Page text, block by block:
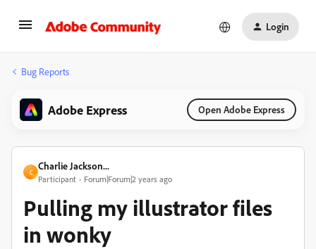
Login
Bug Reports
Adobe Express Open Adobe Express
C
Charlie Jackson...
Participant Forum|Forum|2 years ago
Pulling my illustrator files
in wonky